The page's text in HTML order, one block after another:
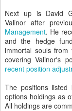
Next up is David
Valinor after
Management. He
and the hedge
immortal souls
covering Valinor's
recent position
The positions listed
options holdings as
All holdings are